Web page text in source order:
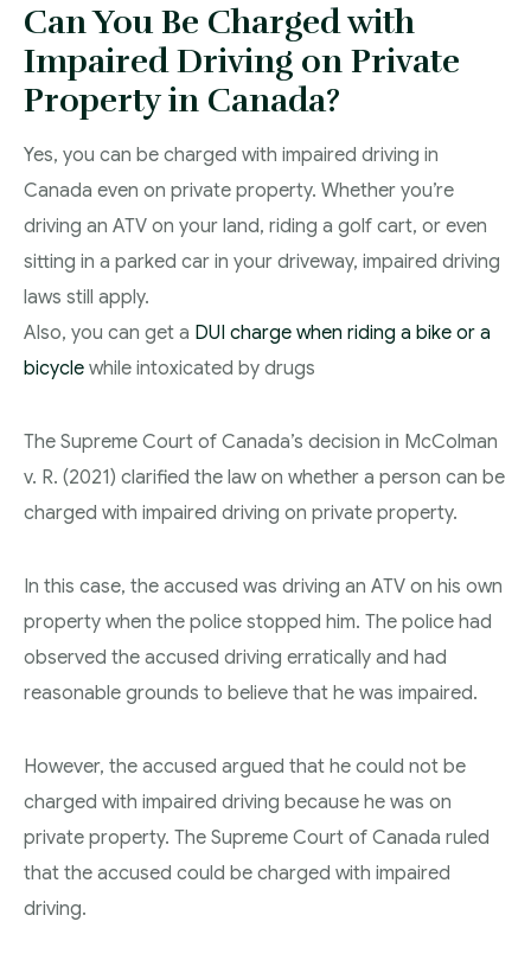
Can You Be Charged with
Impaired Driving on Private
Property in Canada?
Yes, you can be charged with impaired driving in
Canada even on private property. Whether you’re
driving an ATV on your land, riding a golf cart, or even
sitting in a parked car in your driveway, impaired driving
laws still apply.
Also, you can get a DUI charge when riding a bike or a
bicycle while intoxicated by drugs
The Supreme Court of Canada’s decision in McColman
v. R. (2021) clarified the law on whether a person can be
charged with impaired driving on private property.
In this case, the accused was driving an ATV on his own
property when the police stopped him. The police had
observed the accused driving erratically and had
reasonable grounds to believe that he was impaired.
However, the accused argued that he could not be
charged with impaired driving because he was on
private property. The Supreme Court of Canada ruled
that the accused could be charged with impaired
driving.